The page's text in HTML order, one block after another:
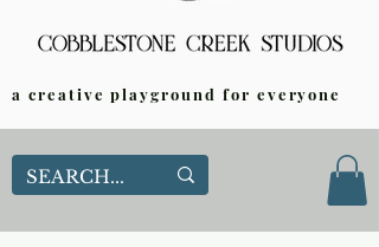
a creative playground for everyone